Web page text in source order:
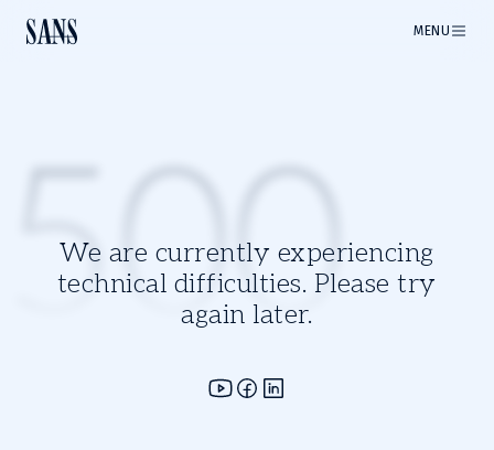
MENU
We are currently experiencing
technical difficulties. Please try
again later.
500